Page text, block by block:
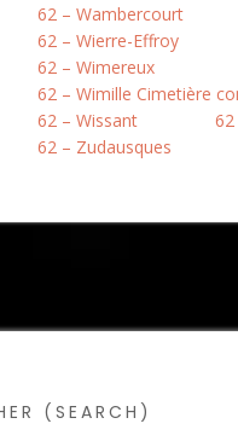
62 – Wambercourt
62 – Wierre-Effroy
62 – Wimereux
62 – Wimille Cimetière
62 – Wissant
62 – Zudausques
(SEARCH)